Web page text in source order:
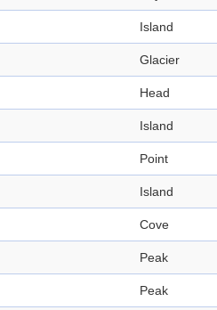
Island
Glacier
Head
Island
Point
Island
Cove
Peak
Peak